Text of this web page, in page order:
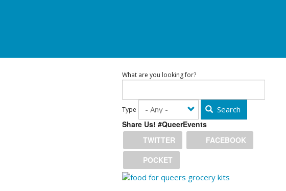
What are you looking for?
Type
Search
Share Us! #QueerEvents
TWITTER
FACEBOOK
POCKET